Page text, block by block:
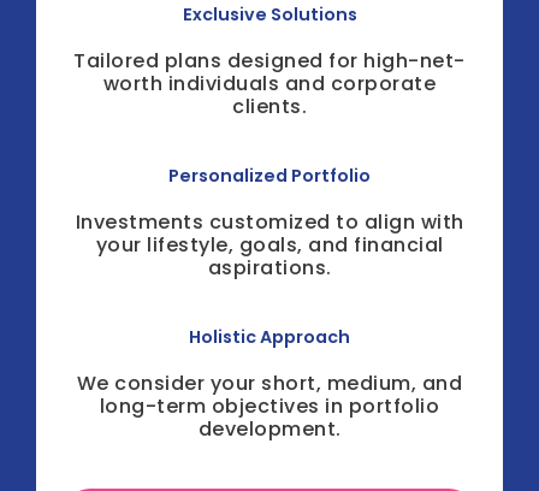
Exclusive Solutions
Tailored plans designed for high-net-
worth individuals and corporate
clients.
Personalized Portfolio
Investments customized to align with
your lifestyle, goals, and financial
aspirations.
Holistic Approach
We consider your short, medium, and
long-term objectives in portfolio
development.